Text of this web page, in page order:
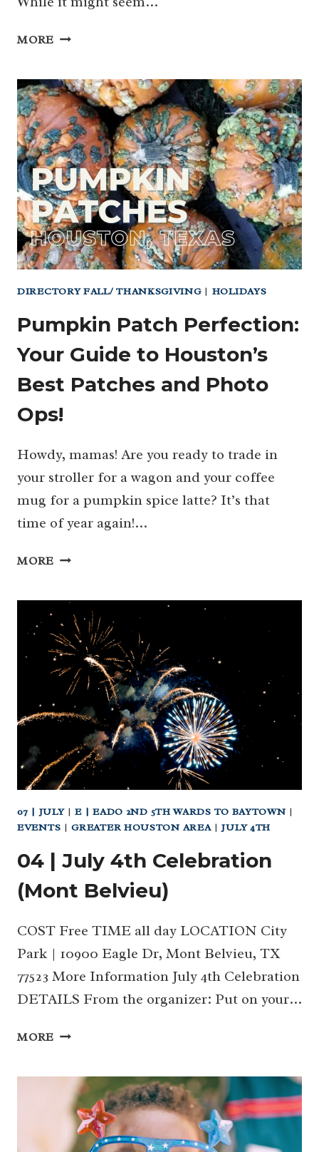
MORE DIA
MUERTOS
HOUSTON
–
CELEBRATE
LIFE
AND
LOVE!
DIRECTORY FALL/ THANKSGIVING| HOLIDAYS
Pumpkin Patch Perfection:
Your Guide to Houston’s
Best Patches and Photo
Ops!
Howdy, mamas! Are you ready to trade in
your stroller for a wagon and your coffee
mug for a pumpkin spice latte? It’s that
time of year again!…
MORE PUMPKIN
GUIDE
TO
HOUSTON’S
BEST
PATCHES
AND
PHOTO
OPS!
07 | JULY|E | EADO 2ND 5TH WARDS TO BAYTOWN |
EVENTS |GREATER HOUSTON AREA|JULY 4TH
04 | July 4th Celebration
(Mont Belvieu)
COST Free TIME all day LOCATION City
Park | 10900 Eagle Dr, Mont Belvieu, TX
77523 More Information July 4th Celebration
DETAILS From the organizer: Put on your…
MORE 04
4TH
CELEBRATION
(MONT
BELVIEU)